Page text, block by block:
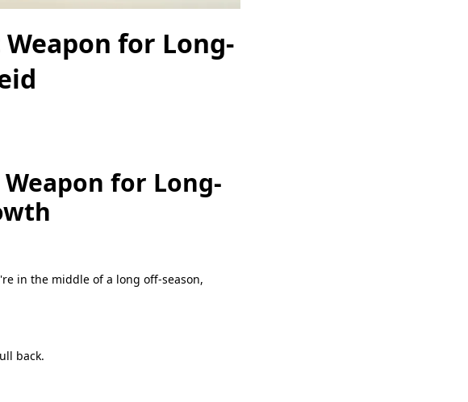
for Long-
for Long-
in the middle of a long off-season,
back.